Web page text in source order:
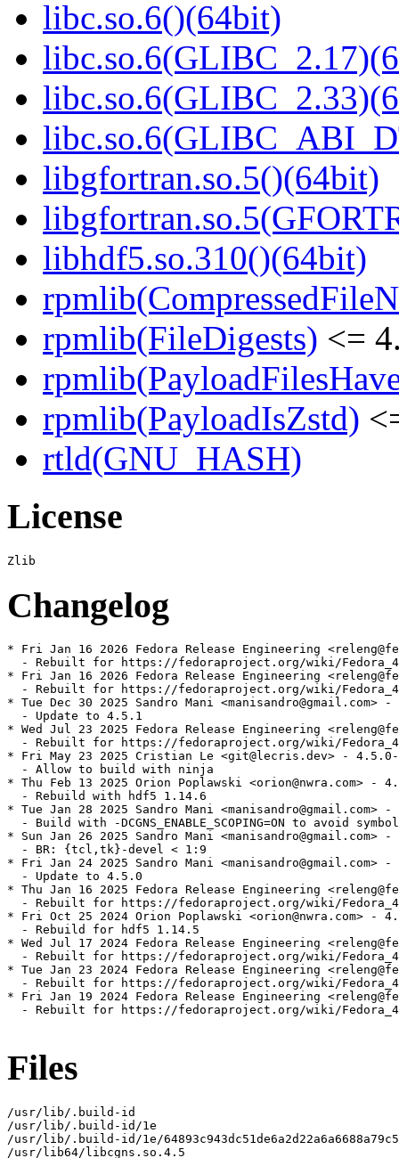
libc.so.6()(64bit)
libgfortran.so.5()(64bit)
libhdf5.so.310()(64bit)
rpmlib(FileDigests) <=
rpmlib(PayloadIsZstd)
rtld(GNU_HASH)
License
Changelog
* Fri Jan 16 2026 Fedora Release Engineering
- Rebuilt for https://fedoraproject.org/wiki/
* Fri Jan 16 2026 Fedora Release Engineering
- Rebuilt for https://fedoraproject.org/wiki/
* Tue Dec 30 2025 Sandro Mani <manisandro@gmail.com>
  - Update to 4.5.1
* Wed Jul 23 2025 Fedora Release Engineering
- Rebuilt for https://fedoraproject.org/wiki/
* Fri May 23 2025 Cristian Le <git@lecris.dev> -
  - Allow to build with ninja
* Thu Feb 13 2025 Orion Poplawski <orion@nwra.com> -
  - Rebuild with hdf5 1.14.6
* Tue Jan 28 2025 Sandro Mani <manisandro@gmail.com>
- Build with -DCGNS_ENABLE_SCOPING=ON to avoid
* Sun Jan 26 2025 Sandro Mani <manisandro@gmail.com>
  - BR: {tcl,tk}-devel < 1:9
* Fri Jan 24 2025 Sandro Mani <manisandro@gmail.com>
  - Update to 4.5.0
* Thu Jan 16 2025 Fedora Release Engineering
- Rebuilt for https://fedoraproject.org/wiki/
* Fri Oct 25 2024 Orion Poplawski <orion@nwra.com> -
  - Rebuild for hdf5 1.14.5
* Wed Jul 17 2024 Fedora Release Engineering
- Rebuilt for https://fedoraproject.org/wiki/
* Tue Jan 23 2024 Fedora Release Engineering
- Rebuilt for https://fedoraproject.org/wiki/
* Fri Jan 19 2024 Fedora Release Engineering
- Rebuilt for https://fedoraproject.org/wiki/
Files
/usr/lib/.build-id
/usr/lib/.build-id/1e
/usr/lib/.build-id/1e/
/usr/lib64/libcgns.so.4.5